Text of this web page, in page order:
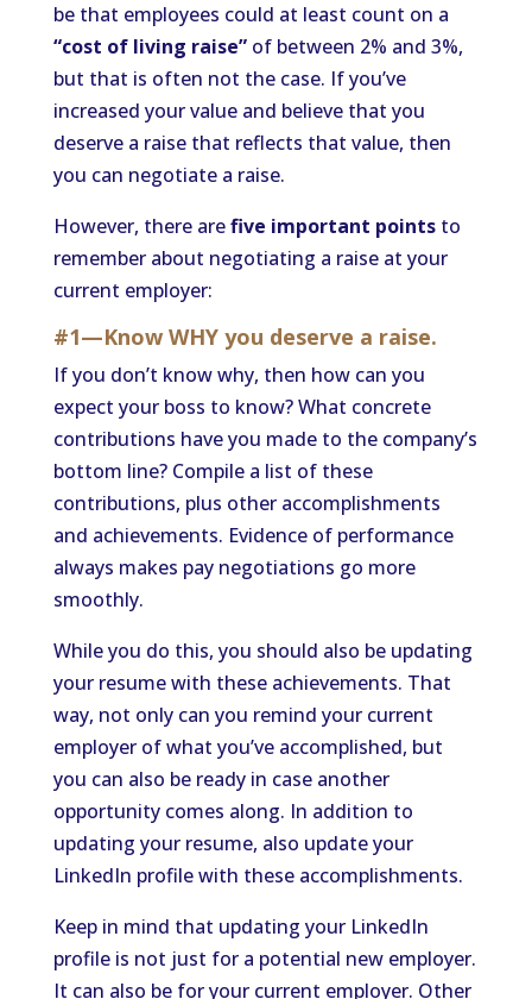
be that employees could at least count on a
“cost of living raise”of between 2% and 3%,
but that is often not the case. If you’ve
increased your value and believe that you
deserve a raise that reflects that value, then
you can negotiate a raise.
However, there arefive important pointsto
remember about negotiating a raise at your
current employer:
#1—Know WHY you deserve a raise.
If you don’t know why, then how can you
expect your boss to know? What concrete
contributions have you made to the company’s
bottom line? Compile a list of these
contributions, plus other accomplishments
and achievements. Evidence of performance
always makes pay negotiations go more
smoothly.
While you do this, you should also be updating
your resume with these achievements. That
way, not only can you remind your current
employer of what you’ve accomplished, but
you can also be ready in case another
opportunity comes along. In addition to
updating your resume, also update your
LinkedIn profile with these accomplishments.
Keep in mind that updating your LinkedIn
profile is not just for a potential new employer.
It can also be for your current employer. Other